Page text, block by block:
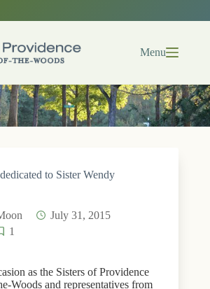
Menu
to Sister Wendy
July 31, 2015
1
as the Sisters of Providence
Woods and representatives from